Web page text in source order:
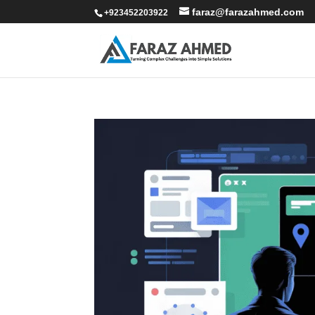
+923452203922 faraz@farazahmed.com